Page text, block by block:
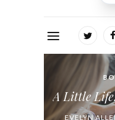
BOOK